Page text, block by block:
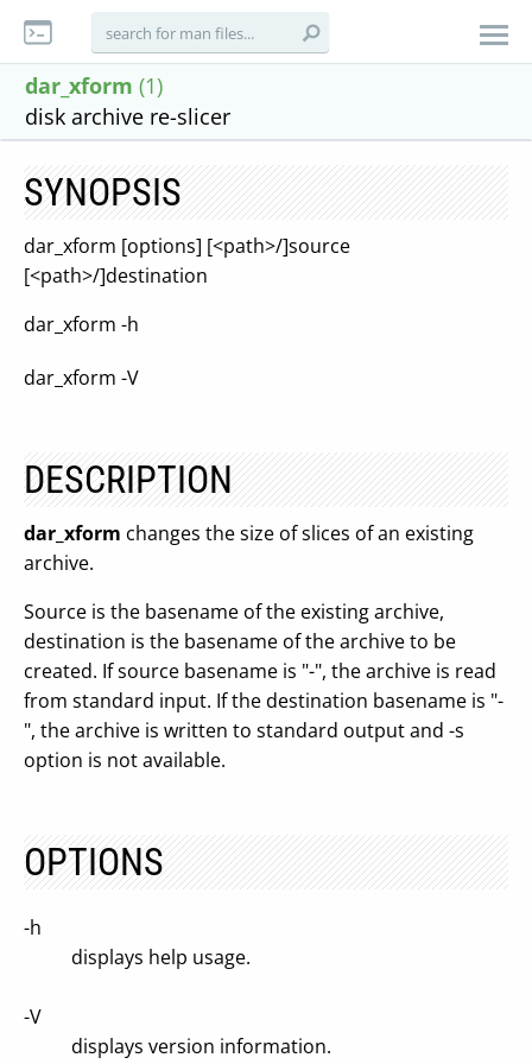
dar_xform (1)
disk archive re-slicer
SYNOPSIS
dar_xform [options] [<path>/]source
[<path>/]destination
dar_xform -h
dar_xform -V
DESCRIPTION
dar_xform changes the size of slices of an existing
archive.
Source is the basename of the existing archive,
destination is the basename of the archive to be
created. If source basename is "-", the archive is read
from standard input. If the destination basename is "-
", the archive is written to standard output and -s
option is not available.
OPTIONS
-h
displays help usage.
-V
displays version information.